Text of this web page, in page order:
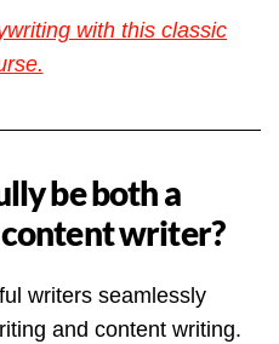
with this classic
be both a
writer?
writers seamlessly
and content writing.